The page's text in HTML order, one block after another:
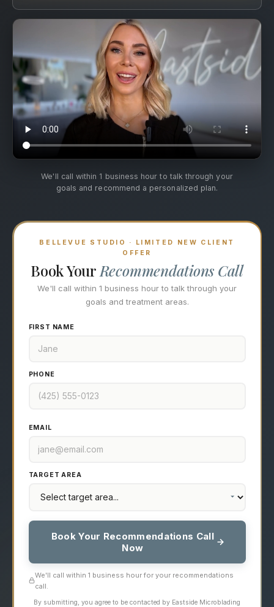
We'll call within 1 business hour to talk through your
goals and recommend a personalized plan.
BELLEVUE STUDIO · LIMITED NEW CLIENT
OFFER
Book Your Recommendations Call
We'll call within 1 business hour to talk through your
goals and treatment areas.
FIRST NAME
PHONE
EMAIL
TARGET AREA
Book Your Recommendations Call
Now
We'll call within 1 business hour for your recommendations
call.
By submitting, you agree to be contacted by Eastside Microblading